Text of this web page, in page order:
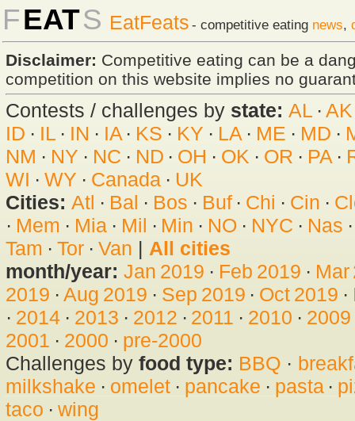
FEATS EatFeats - competitive eating news,
Disclaimer: Competitive eating can be a
competition on this website implies no
Contests / challenges by state: AL · AK
ID · IL· IN · IA· KS · KY · LA · ME · MD ·
NM · NY · NC · ND · OH · OK · OR · PA·
WI · WY · Canada· UK
Cities: Atl · Bal · Bos · Buf· Chi · Cin ·
· Mem · Mia· Mil · Min · NO · NYC · Nas
Tam · Tor· Van | All cities
month/year: Jan 2019 · Feb 2019 · Mar
2019 · Aug 2019 · Sep 2019 · Oct 2019 ·
· 2014· 2013 · 2012 · 2011 · 2010 · 2009
2001 · 2000 · pre-2000
Challenges by food type: BBQ ·
milkshake · omelet· pancake · pasta·
taco · wing